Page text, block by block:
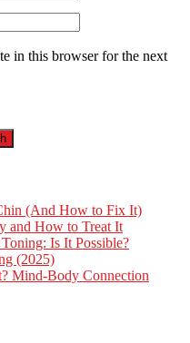
in this browser for the next
(And How to Fix It)
and How to Treat It
Is It Possible?
(2025)
Mind-Body Connection